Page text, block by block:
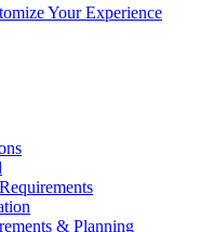
Your Experience
& Planning